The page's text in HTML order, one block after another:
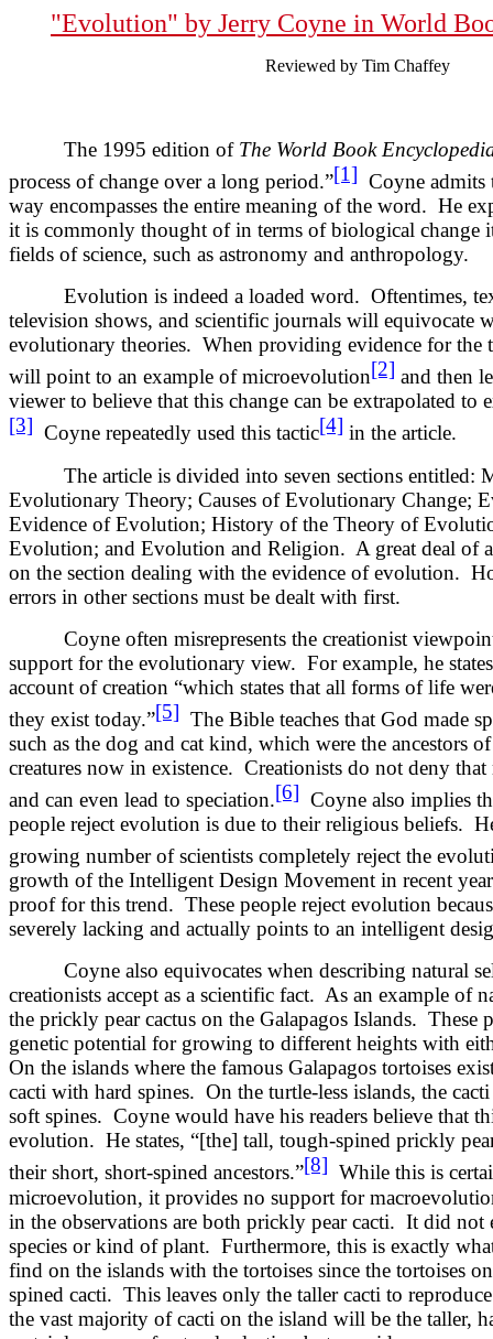
"Evolution" by Jerry Coyne in World
Reviewed by Tim Chaffey
The 1995 edition of The World Book
process of change over a long period.”[1] Coyne
way encompasses the entire meaning of the word. He
it is commonly thought of in terms of biological change
fields of science, such as astronomy and anthropology.
Evolution is indeed a loaded word. Oftentimes,
television shows, and scientific journals will equivocate
evolutionary theories. When providing evidence for the
will point to an example of microevolution[2] and then
viewer to believe that this change can be extrapolated to
[3] Coyne repeatedly used this tactic[4] in the article.
The article is divided into seven sections entitled:
Evolutionary Theory; Causes of Evolutionary Change;
Evidence of Evolution; History of the Theory of
Evolution; and Evolution and Religion. A great deal of
on the section dealing with the evidence of evolution.
errors in other sections must be dealt with first.
Coyne often misrepresents the creationist
support for the evolutionary view. For example, he
account of creation “which states that all forms of life
they exist today.”[5] The Bible teaches that God made
such as the dog and cat kind, which were the ancestors
creatures now in existence. Creationists do not deny
and can even lead to speciation.[6] Coyne also implies
people reject evolution is due to their religious beliefs.
growing number of scientists completely reject the
growth of the Intelligent Design Movement in recent
proof for this trend. These people reject evolution
severely lacking and actually points to an intelligent
Coyne also equivocates when describing natural
creationists accept as a scientific fact. As an example of
the prickly pear cactus on the Galapagos Islands. These
genetic potential for growing to different heights with
On the islands where the famous Galapagos tortoises
cacti with hard spines. On the turtle-less islands, the
soft spines. Coyne would have his readers believe that
evolution. He states, “[the] tall, tough-spined prickly
their short, short-spined ancestors.”[8] While this is
microevolution, it provides no support for
in the observations are both prickly pear cacti. It did not
species or kind of plant. Furthermore, this is exactly
find on the islands with the tortoises since the tortoises
spined cacti. This leaves only the taller cacti to
the vast majority of cacti on the island will be the taller,